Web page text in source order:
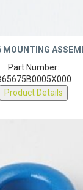
Part Number:
B65675B0005X000
Product Details